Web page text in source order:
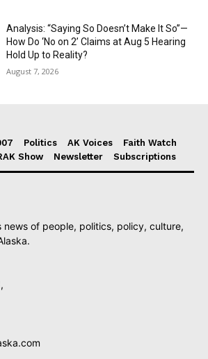
Analysis: “Saying So Doesn’t Make It So”—
How Do ‘No on 2’ Claims at Aug 5 Hearing
Hold Up to Reality?
August 7, 2026
Politics AK Voices
Faith Watch
Show Newsletter Subscriptions
news of people, politics, policy, culture,